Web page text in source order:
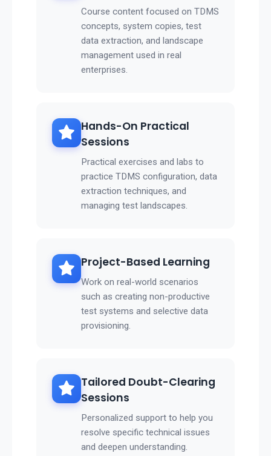
Course content focused on TDMS
concepts, system copies, test
data extraction, and landscape
management used in real
enterprises.
Hands-On Practical
Sessions
Practical exercises and labs to
practice TDMS configuration, data
extraction techniques, and
managing test landscapes.
Project-Based Learning
Work on real-world scenarios
such as creating non-productive
test systems and selective data
provisioning.
Tailored Doubt-Clearing
Sessions
Personalized support to help you
resolve specific technical issues
and deepen understanding.